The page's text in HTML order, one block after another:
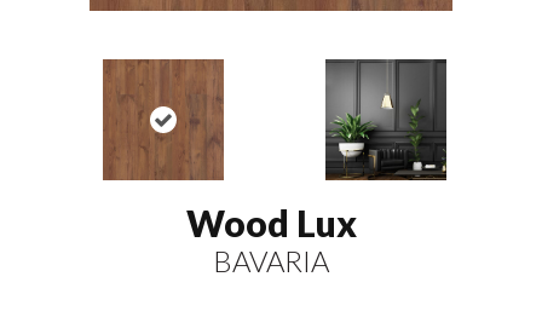
Wood Lux
BAVARIA